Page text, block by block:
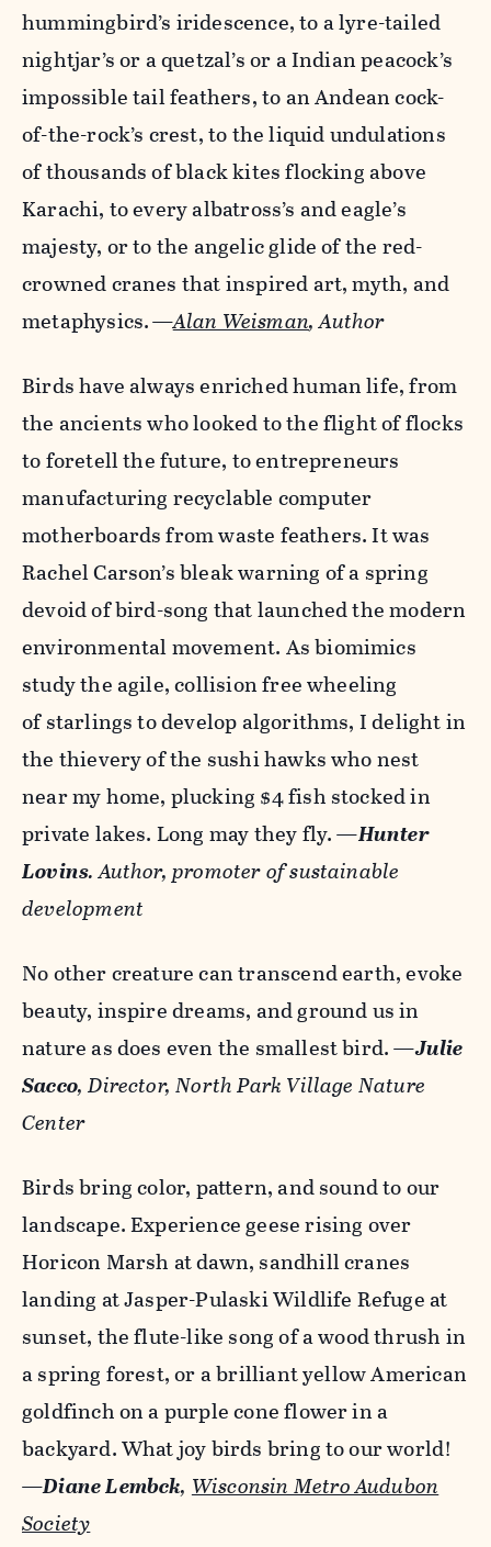
hummingbird’s iridescence, to a lyre-tailed
nightjar’s or a quetzal’s or a Indian peacock’s
impossible tail feathers, to an Andean cock-
of-the-rock’s crest, to the liquid undulations
of thousands of black kites flocking above
Karachi, to every albatross’s and eagle’s
majesty, or to the angelic glide of the red-
crowned cranes that inspired art, myth, and
metaphysics.—Alan Weisman, Author
Birds have always enriched human life, from
the ancients who looked to the flight of flocks
to foretell the future, to entrepreneurs
manufacturing recyclable computer
motherboards from waste feathers. It was
Rachel Carson’s bleak warning of a spring
devoid of bird-song that launched the modern
environmental movement. As biomimics
study the agile, collision free wheeling
of starlings to develop algorithms, I delight in
the thievery of the sushi hawks who nest
near my home, plucking $4 fish stocked in
private lakes. Long may they fly.—Hunter
Lovins.Author, promoter of sustainable
development
No other creature can transcend earth, evoke
beauty, inspire dreams, and ground us in
nature as does even the smallest bird.—Julie
Sacco, Director, North Park Village Nature
Center
Birds bring color, pattern, and sound to our
landscape. Experience geese rising over
Horicon Marsh at dawn, sandhill cranes
landing at Jasper-Pulaski Wildlife Refuge at
sunset, the flute-like song of a wood thrush in
a spring forest, or a brilliant yellow American
goldfinch on a purple cone flower in a
backyard. What joy birds bring to our world!
—Diane Lembck,Wisconsin Metro Audubon
Society